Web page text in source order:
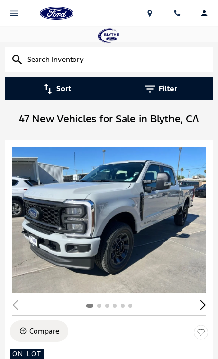
Sort Filter
47 New Vehicles for Sale in Blythe, CA
Compare
ON LOT